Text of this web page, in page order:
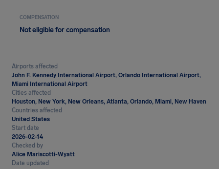
COMPENSATION
Not eligible for compensation
Airports affected
John F. Kennedy International Airport, Orlando International Airport,
Miami International Airport
Cities affected
Houston, New York, New Orleans, Atlanta, Orlando, Miami, New Haven
Countries affected
United States
Start date
2026-02-14
Checked by
Alice Mariscotti-Wyatt
Date updated